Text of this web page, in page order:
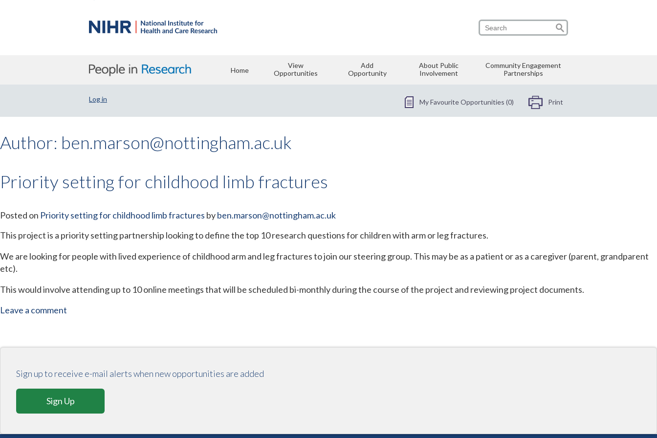
Home
View
Opportunities
Add
Opportunity
About Public
Involvement
Community Engagement
Partnerships
Log in My Favourite Opportunities (0) Print
Author: ben.marson@nottingham.ac.uk
Priority setting for childhood limb fractures
Posted on Priority setting for childhood limb fractures byben.marson@nottingham.ac.uk
This project is a priority setting partnership looking to define the top 10 research questions for children with arm or leg fractures.
We are looking for people with lived experience of childhood arm and leg fractures to join our steering group. This may be as a patient or as a caregiver (parent, grandparent
etc).
This would involve attending up to 10 online meetings that will be scheduled bi-monthly during the course of the project and reviewing project documents.
Leave a comment
Sign up to receive e-mail alerts when new opportunities are added
Sign Up